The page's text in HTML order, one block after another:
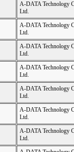
A-DATA Technology
Ltd.
A-DATA Technology
Ltd.
A-DATA Technology
Ltd.
A-DATA Technology
Ltd.
A-DATA Technology
Ltd.
A-DATA Technology
Ltd.
A-DATA Technology
Ltd.